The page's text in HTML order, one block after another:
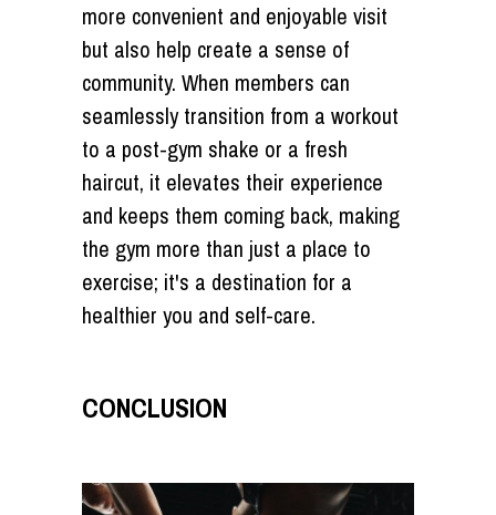
more convenient and enjoyable visit
but also help create a sense of
community. When members can
seamlessly transition from a workout
to a post-gym shake or a fresh
haircut, it elevates their experience
and keeps them coming back, making
the gym more than just a place to
exercise; it's a destination for a
healthier you and self-care.
CONCLUSION